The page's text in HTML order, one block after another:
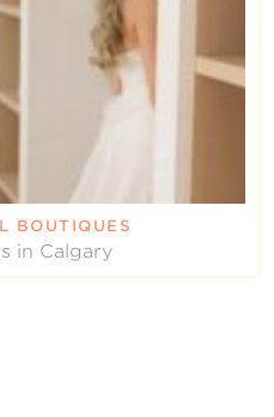
BOUTIQUES
in Calgary